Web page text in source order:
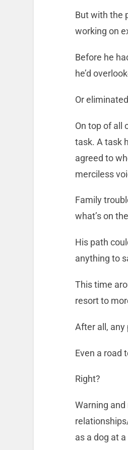
But with the
working on
Before he
he’d
Or
On top of all
task. A task
agreed to
merciless
Family
what’s on
His path
anything to
This time
resort to
After all, any
Even a road
Right?
Warning
as a dog at